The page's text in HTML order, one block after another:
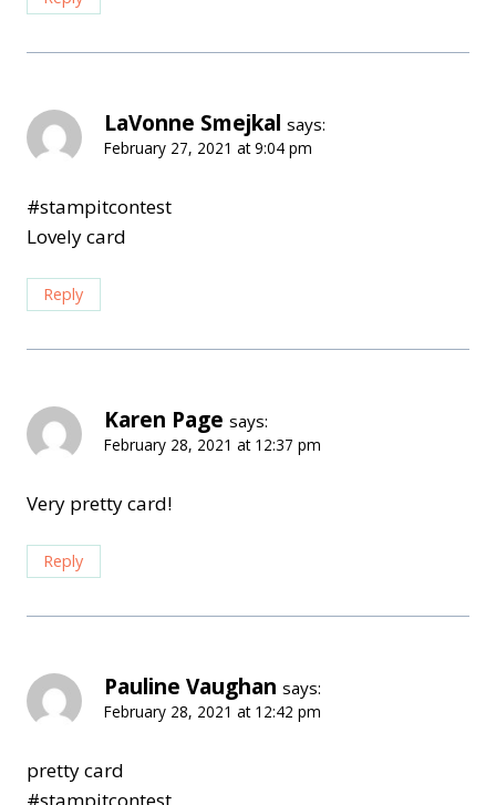
LaVonne Smejkal says:
February 27, 2021 at 9:04 pm
#stampitcontest
Lovely card
Reply
Karen Page says:
February 28, 2021 at 12:37 pm
Very pretty card!
Reply
Pauline Vaughan says:
February 28, 2021 at 12:42 pm
pretty card